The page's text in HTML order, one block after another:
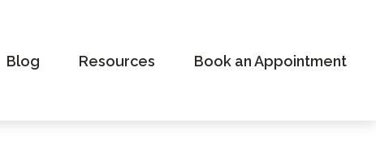
Blog Resources Book an Appointment